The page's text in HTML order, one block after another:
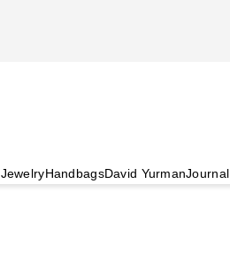
JewelryHandbagsDavid YurmanJournal